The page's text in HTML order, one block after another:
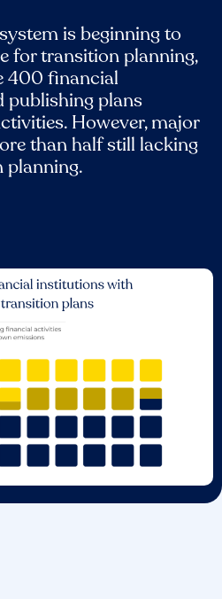
is beginning to
for transition planning,
400 financial
publishing plans
However, major
than half still lacking
planning.